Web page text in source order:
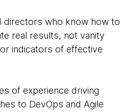
directors who know how to
real results, not vanity
indicators of effective
of experience driving
to DevOps and Agile